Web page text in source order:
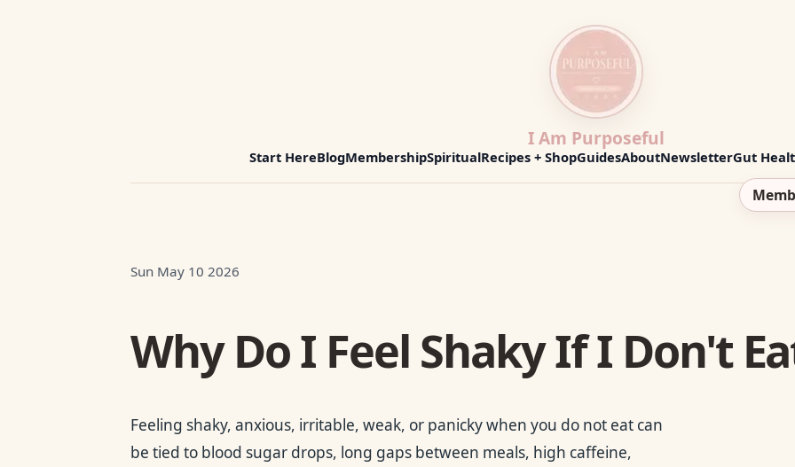
I Am Purposeful
Start HereBlogMembershipSpiritualRecipes + ShopGuidesAboutNewsletterGut
Sun May 10 2026
Why Do I Feel Shaky If I Don't
Feeling shaky, anxious, irritable, weak, or panicky when you do not eat can
be tied to blood sugar drops, long gaps between meals, high caffeine,